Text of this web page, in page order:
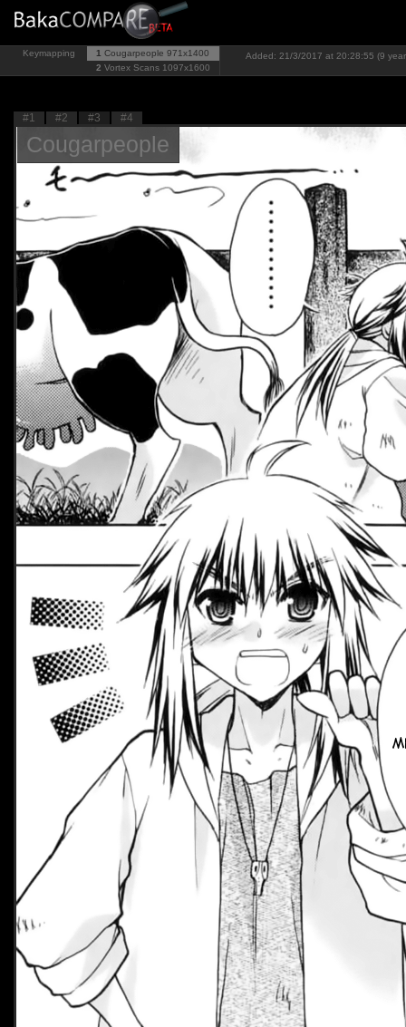
Keymapping 1 Cougarpeople 971x1400
2 Vortex Scans 1097x1600
Added: 21/3/2017 at 20:28:55 (9
#1 #2 #3 #4
Cougarpeople